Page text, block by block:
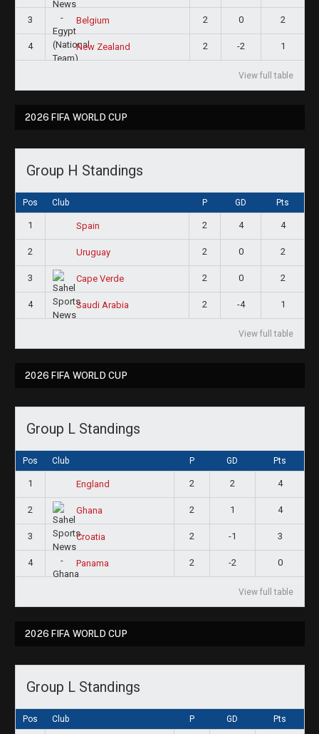
3 Belgium 2 0 2
4 New Zealand 2 -2 1
View full table
2026 FIFA WORLD CUP
Group H Standings
Pos Club P GD Pts
1 Spain 2 4 4
2 Uruguay 2 0 2
3 Cape Verde 2 0 2
4 Saudi Arabia 2 -4 1
View full table
2026 FIFA WORLD CUP
Group L Standings
Pos Club P GD Pts
1 England 2 2 4
2 Ghana 2 1 4
3 Croatia 2 -1 3
4 Panama 2 -2 0
View full table
2026 FIFA WORLD CUP
Group L Standings
Pos Club P GD Pts